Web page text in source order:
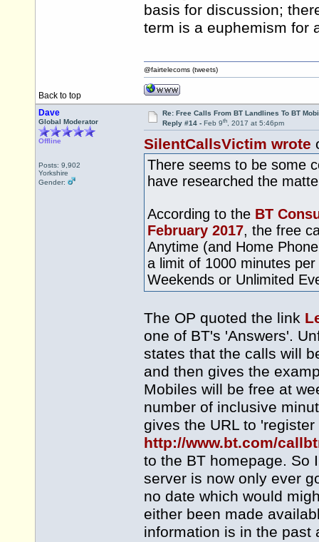
basis for discussion;
term is a euphemism for
Back to top
@fairtelecoms (tweets)
Dave
Global Moderator
Offline
Posts: 9,902
Yorkshire
Gender:
Re: Free Calls From BT Landlines To BT
Reply #14 - Feb 9th, 2017 at 5:46pm
SilentCallsVictim wrote
There seems to be some
have researched the
According to the BT
February 2017, the free
Anytime (and Home
a limit of 1000 minutes
Weekends or Unlimited
The OP quoted the link
one of BT's 'Answers'.
states that the calls will
and then gives the
Mobiles will be free at
number of inclusive
gives the URL to
http://www.bt.com/
to the BT homepage. So
server is now only ever
no date which would
either been made
information is in the past